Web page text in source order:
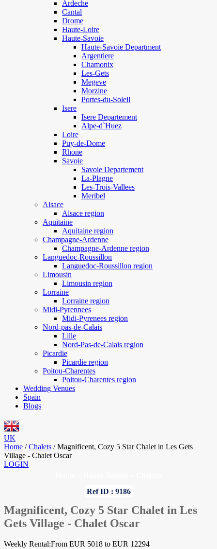
Ardeche
Cantal
Drome
Haute-Loire
Haute-Savoie
Haute-Savoie Department
Argentiere
Chamonix
Les-Gets
Megeve
Morzine
Portes-du-Soleil
Isere
Isere Departement
Alpe-d`Huez
Loire
Puy-de-Dome
Rhone
Savoie
Savoie Departement
La-Plagne
Les-Trois-Vallees
Meribel
Alsace
Alsace region
Aquitaine
Aquitaine region
Champagne-Ardenne
Champagne-Ardenne region
Languedoc-Roussillon
Languedoc-Roussillon region
Limousin
Limousin region
Lorraine
Lorraine region
Midi-Pyrennees
Midi-Pyrenees region
Nord-pas-de-Calais
Lille
Nord-Pas-de-Calais region
Picardie
Picardie region
Poitou-Charentes
Poitou-Charentes region
Wedding Venues
Spain
Blogs
UK
Home / Chalets / Magnificent, Cozy 5 Star Chalet in Les Gets
Village - Chalet Oscar
LOGIN
Ref ID : 9186
Magnificent, Cozy 5 Star Chalet in Les
Gets Village - Chalet Oscar
Weekly Rental:From EUR 5018 to EUR 12294